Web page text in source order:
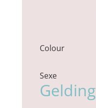
Colour
Sexe
Gelding